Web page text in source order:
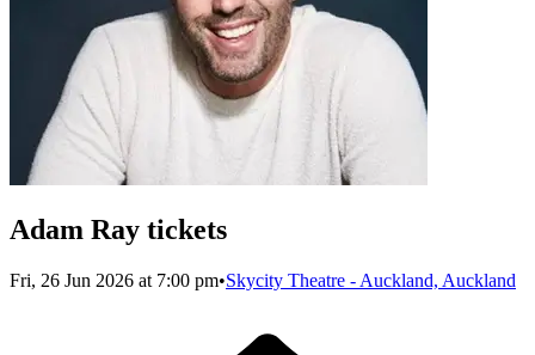
Adam Ray tickets
Fri, 26 Jun 2026 at 7:00 pm•Skycity Theatre - Auckland, Auckland